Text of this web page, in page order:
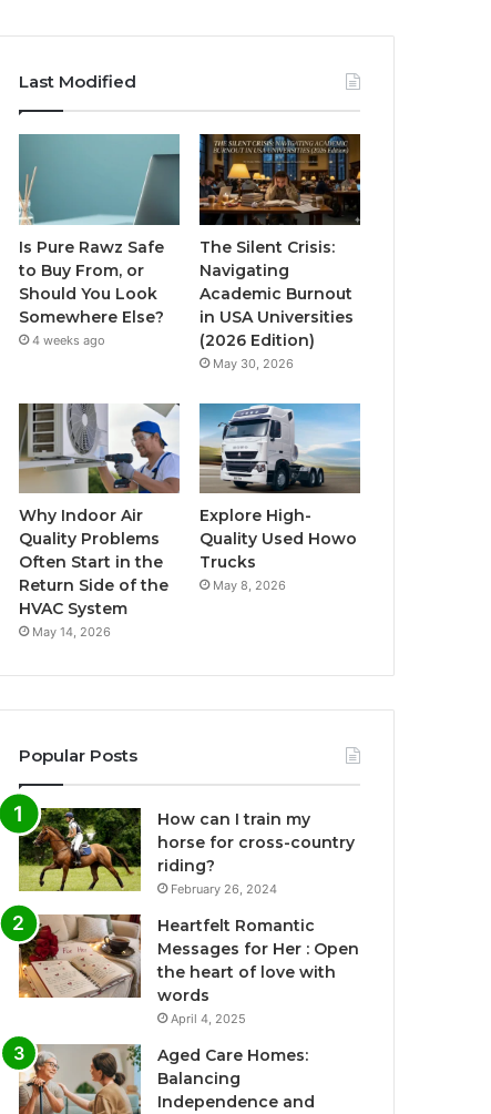
Last Modified
Is Pure Rawz Safe
to Buy From, or
Should You Look
Somewhere Else?
4 weeks ago
The Silent Crisis:
Navigating
Academic Burnout
in USA Universities
(2026 Edition)
May 30, 2026
Why Indoor Air
Quality Problems
Often Start in the
Return Side of the
HVAC System
May 14, 2026
Explore High-
Quality Used Howo
Trucks
May 8, 2026
Popular Posts
How can I train my
horse for cross-country
riding?
February 26, 2024
Heartfelt Romantic
Messages for Her : Open
the heart of love with
words
April 4, 2025
Aged Care Homes:
Balancing
Independence and